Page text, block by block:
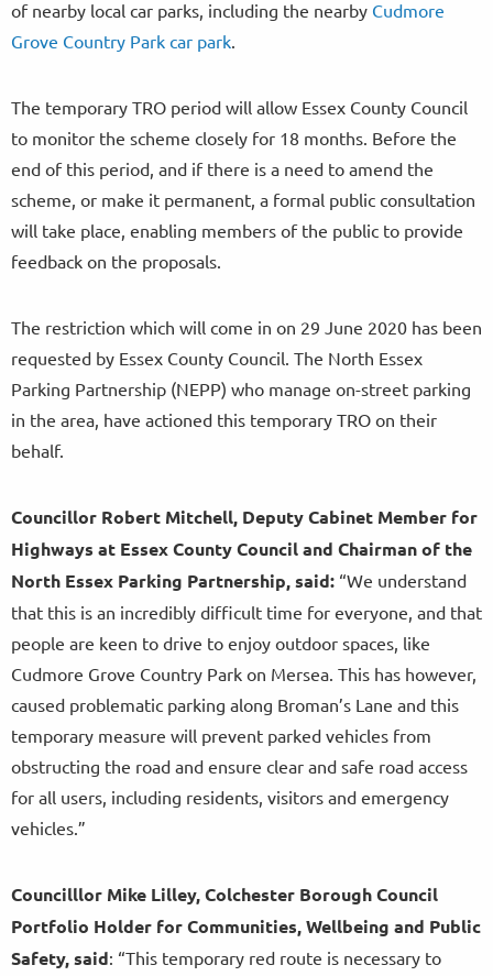
of nearby local car parks, including the nearby Cudmore
Grove Country Park car park.
The temporary TRO period will allow Essex County Council
to monitor the scheme closely for 18 months. Before the
end of this period, and if there is a need to amend the
scheme, or make it permanent, a formal public consultation
will take place, enabling members of the public to provide
feedback on the proposals.
The restriction which will come in on 29 June 2020 has been
requested by Essex County Council. The North Essex
Parking Partnership (NEPP) who manage on-street parking
in the area, have actioned this temporary TRO on their
behalf.
Councillor Robert Mitchell, Deputy Cabinet Member for
Highways at Essex County Council and Chairman of the
North Essex Parking Partnership, said: “We understand
that this is an incredibly difficult time for everyone, and that
people are keen to drive to enjoy outdoor spaces, like
Cudmore Grove Country Park on Mersea. This has however,
caused problematic parking along Broman’s Lane and this
temporary measure will prevent parked vehicles from
obstructing the road and ensure clear and safe road access
for all users, including residents, visitors and emergency
vehicles.”
Councilllor Mike Lilley, Colchester Borough Council
Portfolio Holder for Communities, Wellbeing and Public
Safety, said: “This temporary red route is necessary to